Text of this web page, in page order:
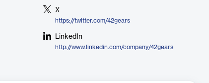
X
https://twitter.com/42gears
LinkedIn
http://www.linkedin.com/company/42gears